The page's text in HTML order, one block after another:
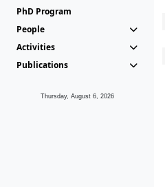
PhD Program
People
Activities
Publications
Thursday, August 6, 2026